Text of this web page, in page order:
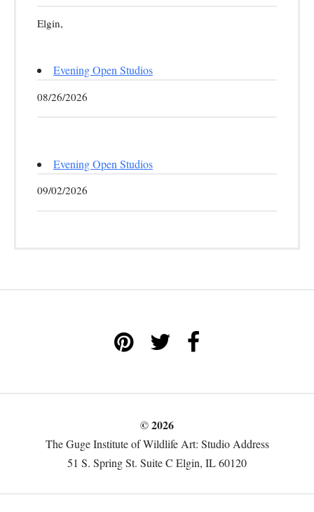
Elgin,
Evening Open Studios
08/26/2026
Evening Open Studios
09/02/2026
© 2026
The Guge Institute of Wildlife Art: Studio Address
51 S. Spring St. Suite C Elgin, IL 60120